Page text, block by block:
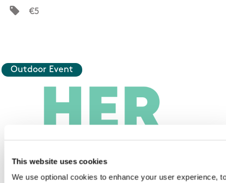
This website uses cookies
We use optional cookies to enhance your user experience,
€5
Outdoor Event